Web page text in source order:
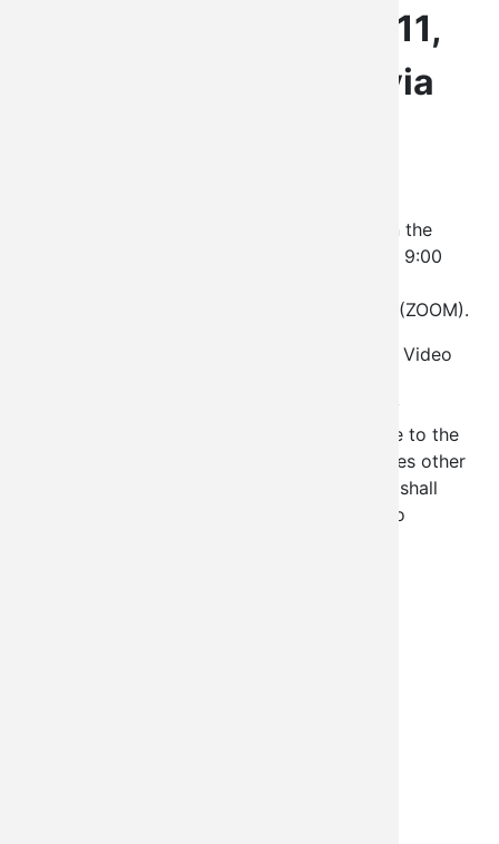
Saturday, February 11,
2023 at 9:00 a.m. via
The Kiowa Tribe Legislature shall convene on the
second Saturday of each month beginning at 9:00
conducted by the use of video conferencing (ZOOM).
Resolution KL-CY-2021-0001 The Emergency Video
attendees of all sessions shall clearly identify
themselves with correct names and be visible to the
other participants. Section 1.5 (c) All attendees other
than the Legislators and the Legislative staff shall
remain muted but visual unless called upon to